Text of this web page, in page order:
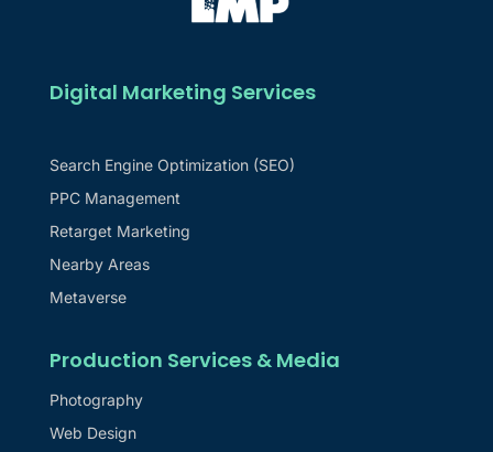
Digital Marketing Services
Search Engine Optimization (SEO)
PPC Management
Retarget Marketing
Nearby Areas
Metaverse
Production Services & Media
Photography
Web Design